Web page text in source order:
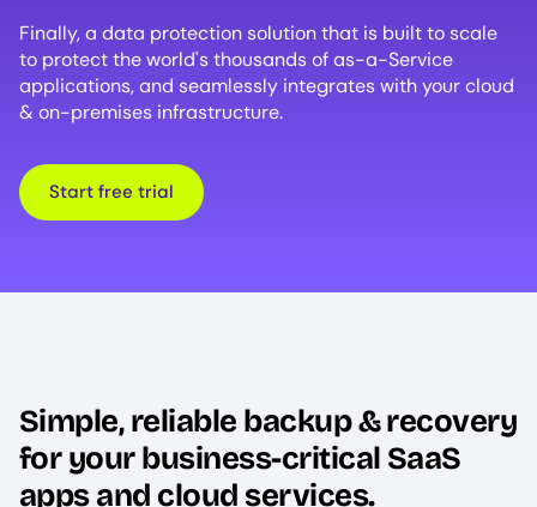
Finally, a data protection solution that is built to scale
to protect the world's thousands of as-a-Service
applications, and seamlessly integrates with your cloud
& on-premises infrastructure.
Start free trial
Simple, reliable backup & recovery
for your business-critical SaaS
apps and cloud services.